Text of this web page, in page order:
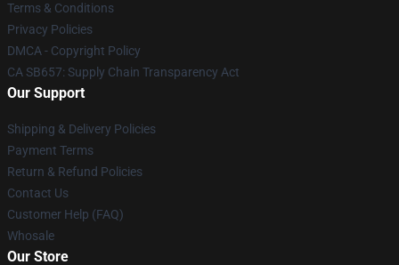
Terms & Conditions
Privacy Policies
DMCA - Copyright Policy
CA SB657: Supply Chain Transparency Act
Our Support
Shipping & Delivery Policies
Payment Terms
Return & Refund Policies
Contact Us
Customer Help (FAQ)
Whosale
Our Store